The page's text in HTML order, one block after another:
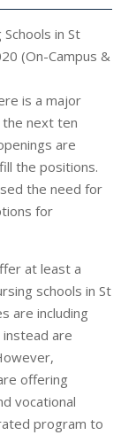
is a major
next ten
are
the positions.
the need for
for
at least a
schools in St
are including
instead are
offering
vocational
program to